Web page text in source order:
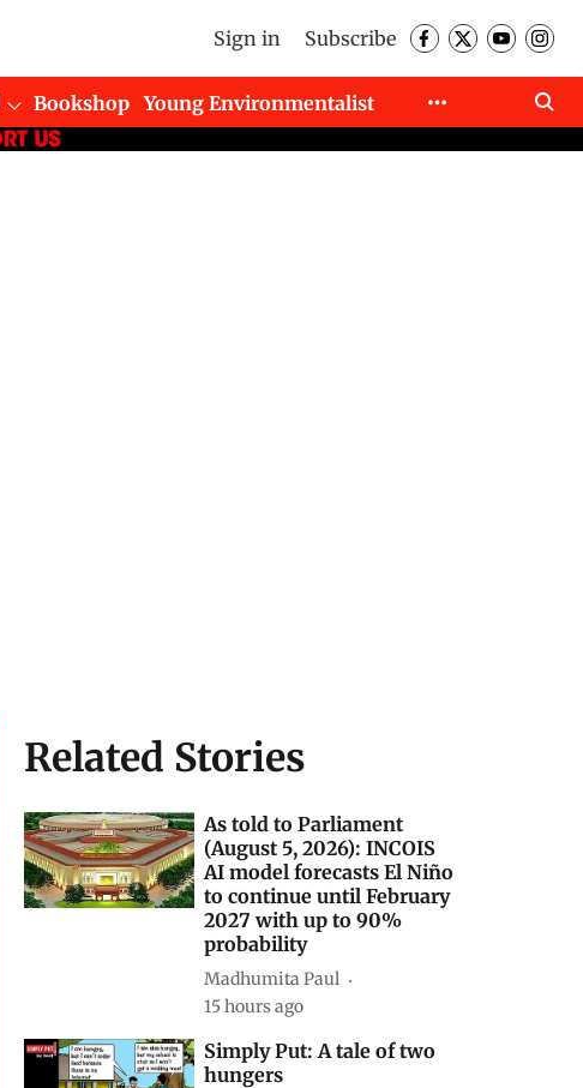
Sign in Subscribe
Bookshop
Young Environmentalist
Related Stories
As told to Parliament
(August 5, 2026): INCOIS
AI model forecasts El Niño
to continue until February
2027 with up to 90%
probability
Madhumita Paul
15 hours ago
Simply Put: A tale of two
hungers